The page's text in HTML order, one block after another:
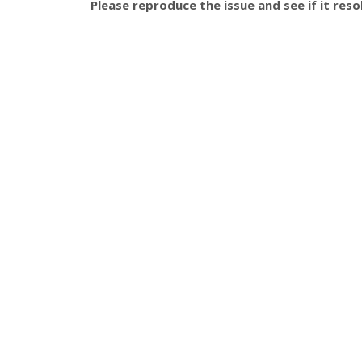
Please reproduce the issue and see if it